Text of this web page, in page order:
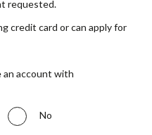
requested.
credit card or can apply for
an account with
No